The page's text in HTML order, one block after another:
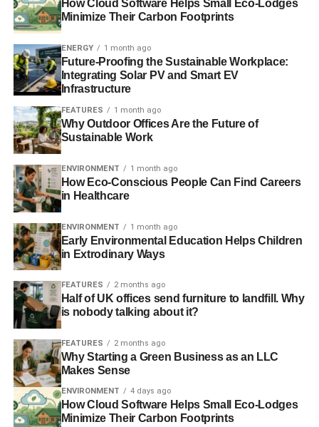
How Cloud Software Helps Small Eco-Lodges
Minimize Their Carbon Footprints
ENERGY 1 month ago
Future-Proofing the Sustainable Workplace:
Integrating Solar PV and Smart EV
Infrastructure
FEATURES 1 month ago
Why Outdoor Offices Are the Future of
Sustainable Work
ENVIRONMENT 1 month ago
How Eco-Conscious People Can Find Careers
in Healthcare
ENVIRONMENT 1 month ago
Early Environmental Education Helps Children
in Extrodinary Ways
FEATURES 2 months ago
Half of UK offices send furniture to landfill. Why
is nobody talking about it?
FEATURES 2 months ago
Why Starting a Green Business as an LLC
Makes Sense
ENVIRONMENT 4 days ago
How Cloud Software Helps Small Eco-Lodges
Minimize Their Carbon Footprints